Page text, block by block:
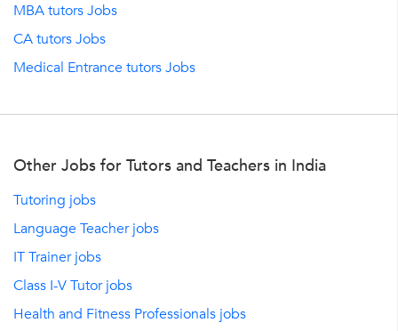
MBA tutors Jobs
CA tutors Jobs
Medical Entrance tutors Jobs
Other Jobs for Tutors and Teachers in India
Tutoring jobs
Language Teacher jobs
IT Trainer jobs
Class I-V Tutor jobs
Health and Fitness Professionals jobs